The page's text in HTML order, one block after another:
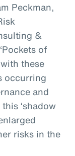
Peckman,
&
of
these
occurring
and
‘shadow
risks in the